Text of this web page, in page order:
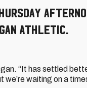
Athletic.
“It has settled
we’re waiting on a